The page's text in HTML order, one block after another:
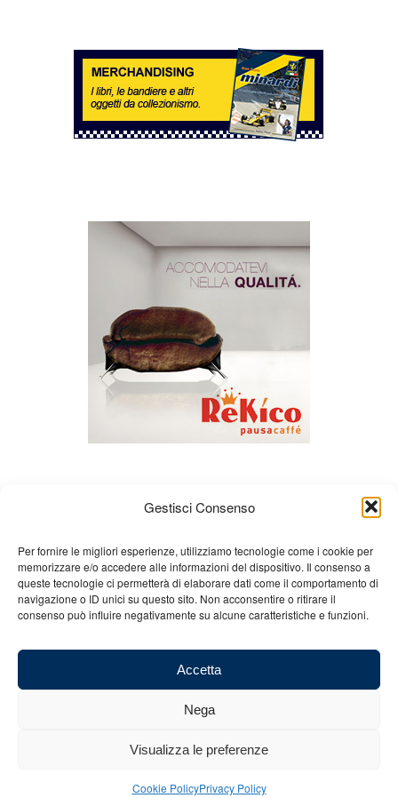
Gestisci Consenso
Per fornire le migliori esperienze, utilizziamo tecnologie come i cookie per
memorizzare e/o accedere alle informazioni del dispositivo. Il consenso a
queste tecnologie ci permetterà di elaborare dati come il comportamento di
navigazione o ID unici su questo sito. Non acconsentire o ritirare il
consenso può influire negativamente su alcune caratteristiche e funzioni.
Accetta
Nega
Visualizza le preferenze
Cookie PolicyPrivacy Policy
About us Gian Carlo Minardi
Gear
Merchandising
Partners Contact us
number: 03101011207 - REA: BO 491926 (sede legale) - REA: RA 199431